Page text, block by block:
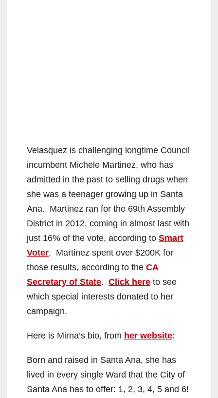
Velasquez is challenging longtime Council
incumbent Michele Martinez, who has
admitted in the past to selling drugs when
she was a teenager growing up in Santa
Ana. Martinez ran for the 69th Assembly
District in 2012, coming in almost last with
just 16% of the vote, according to Smart
Voter. Martinez spent over $200K for
those results, according to the CA
Secretary of State. Click here to see
which special interests donated to her
campaign.
Here is Mirna’s bio, from her website:
Born and raised in Santa Ana, she has
lived in every single Ward that the City of
Santa Ana has to offer: 1, 2, 3, 4, 5 and 6!